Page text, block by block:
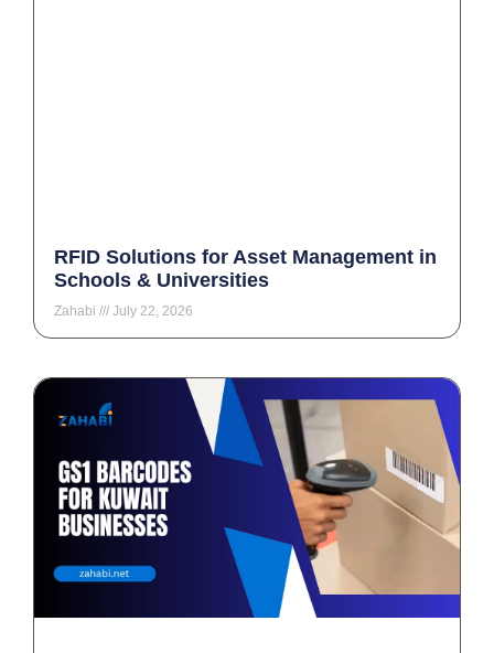
RFID Solutions for Asset Management in
Schools & Universities
Zahabi July 22, 2026